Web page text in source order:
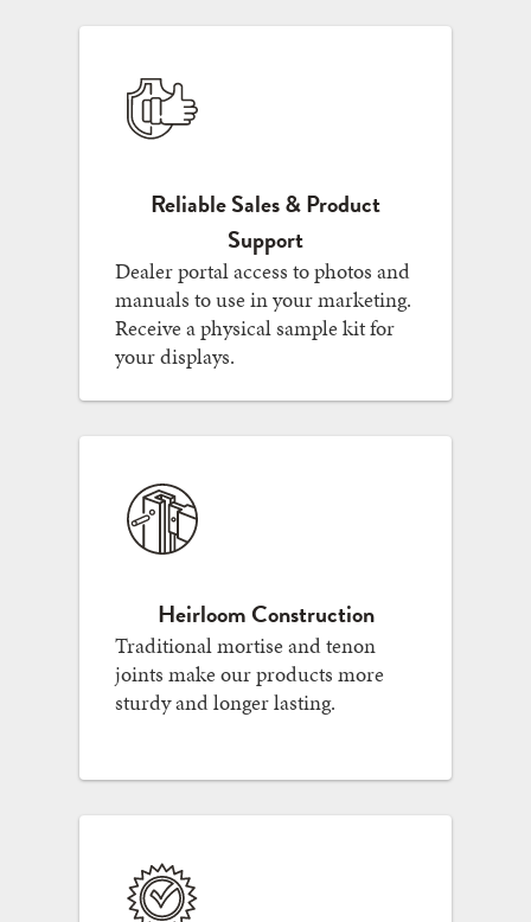
Reliable Sales & Product
Support
Dealer portal access to photos and
manuals to use in your marketing.
Receive a physical sample kit for
your displays.
Heirloom Construction
Traditional mortise and tenon
joints make our products more
sturdy and longer lasting.